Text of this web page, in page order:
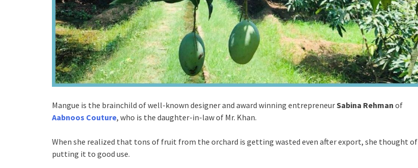
Mangue is the brainchild of well-known designer and award winning entrepreneurSabina Rehman of
Aabnoos Couture, who is the daughter-in-law of Mr. Khan.
When she realized that tons of fruit from the orchard is getting wasted even after export, she thought of
putting it to good use.